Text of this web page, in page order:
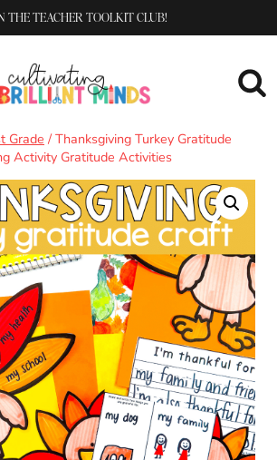
THE TEACHER TOOLKIT CLUB!
Grade / Thanksgiving Turkey Gratitude
Activity Gratitude Activities